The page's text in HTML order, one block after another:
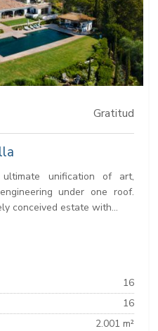
Gratitud
unification of art,
under one roof.
conceived estate with...
16
16
2.001 m²